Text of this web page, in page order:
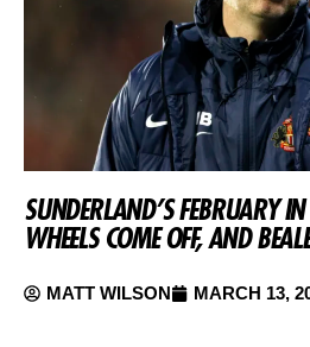
SUNDERLAND’S FEBRUARY
WHEELS COME OFF, AND
MATT WILSON MARCH 13,